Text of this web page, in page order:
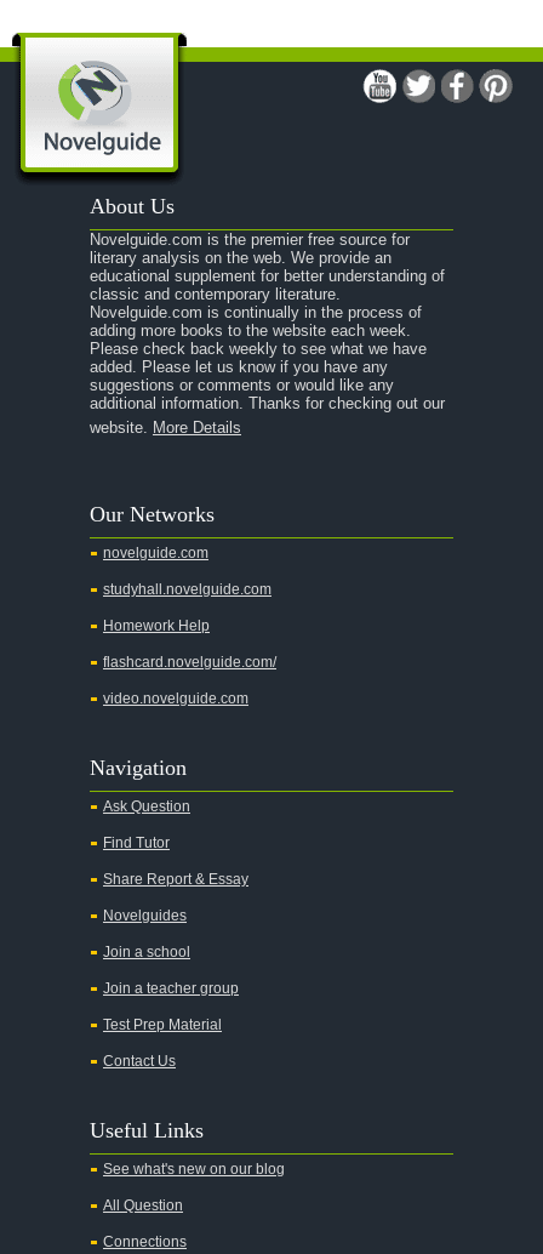
About Us
Novelguide.com is the premier free source for
literary analysis on the web. We provide an
educational supplement for better understanding of
classic and contemporary literature.
Novelguide.com is continually in the process of
adding more books to the website each week.
Please check back weekly to see what we have
added. Please let us know if you have any
suggestions or comments or would like any
additional information. Thanks for checking out our
website. More Details
Our Networks
novelguide.com
studyhall.novelguide.com
Homework Help
flashcard.novelguide.com/
video.novelguide.com
Navigation
Ask Question
Find Tutor
Share Report & Essay
Novelguides
Join a school
Join a teacher group
Test Prep Material
Contact Us
Useful Links
See what's new on our blog
All Question
Connections